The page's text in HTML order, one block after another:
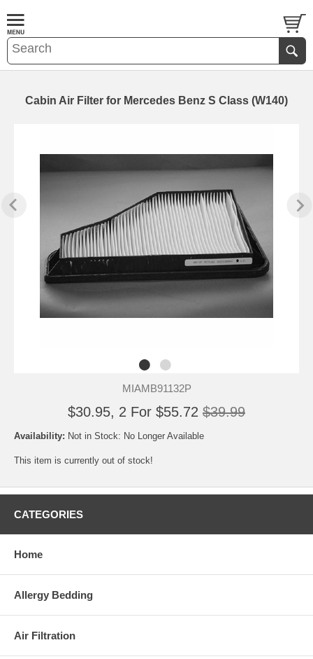
Cabin Air Filter for Mercedes Benz S Class (W140)
MIAMB91132P
$30.95, 2 For $55.72 $39.99
Availability: Not in Stock: No Longer Available
This item is currently out of stock!
CATEGORIES
Home
Allergy Bedding
Air Filtration